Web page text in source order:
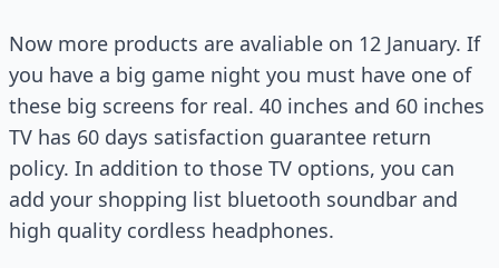
Now more products are avaliable on 12 January. If
you have a big game night you must have one of
these big screens for real. 40 inches and 60 inches
TV has 60 days satisfaction guarantee return
policy. In addition to those TV options, you can
add your shopping list bluetooth soundbar and
high quality cordless headphones.